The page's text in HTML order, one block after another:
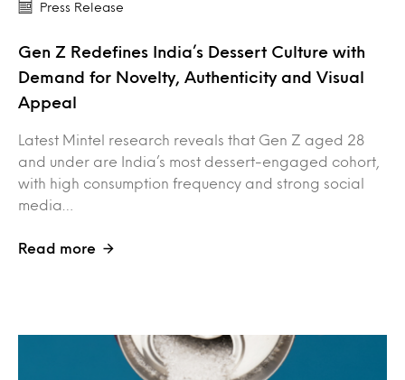
Press Release
Gen Z Redefines India’s Dessert Culture with
Demand for Novelty, Authenticity and Visual
Appeal
Latest Mintel research reveals that Gen Z aged 28
and under are India’s most dessert-engaged cohort,
with high consumption frequency and strong social
media…
Read more